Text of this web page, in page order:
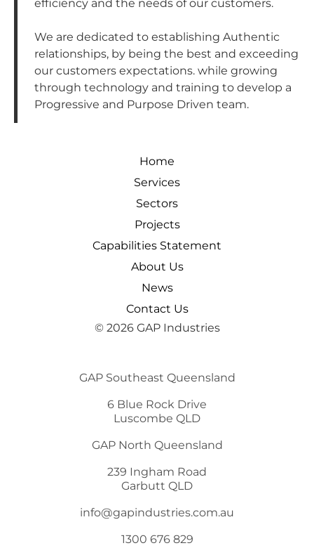
efficiency and the needs of our customers.
We are dedicated to establishing Authentic
relationships, by being the best and exceeding
our customers expectations. while growing
through technology and training to develop a
Progressive and Purpose Driven team.
Home
Services
Sectors
Projects
Capabilities Statement
About Us
News
Contact Us
© 2026 GAP Industries
GAP Southeast Queensland
6 Blue Rock Drive
Luscombe QLD
GAP North Queensland
239 Ingham Road
Garbutt QLD
info@gapindustries.com.au
1300 676 829